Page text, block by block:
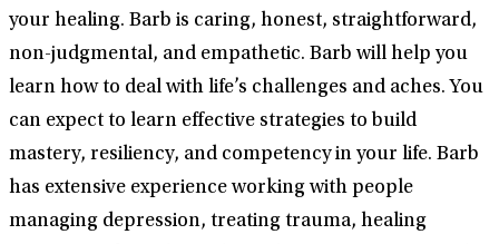
your healing. Barb is caring, honest, straightforward,
non-judgmental, and empathetic. Barb will help you
learn how to deal with life’s challenges and aches. You
can expect to learn effective strategies to build
mastery, resiliency, and competency in your life. Barb
has extensive experience working with people
managing depression, treating trauma, healing